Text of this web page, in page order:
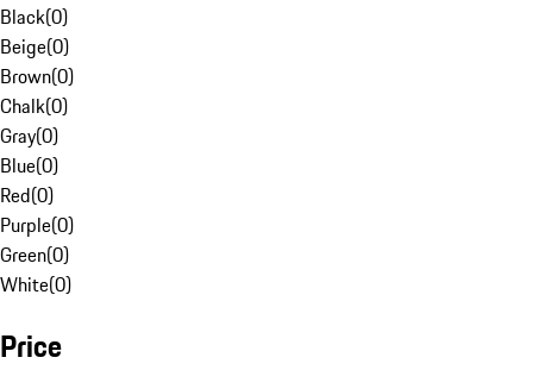
Black(0)
Beige(0)
Brown(0)
Chalk(0)
Gray(0)
Blue(0)
Red(0)
Purple(0)
Green(0)
White(0)
Price